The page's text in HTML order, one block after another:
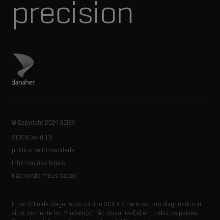
precision
Visite o site da Danaher
© Copyright 2024 SCIEX
SCIEXCovid 19
política de Privacidade
Informações legais
Não venda meus dados
O portfólio de diagnóstico clínico SCIEX é para uso em diagnóstico in
vitro. Somente Rx. Produto(s) não disponível(s) em todos os países.